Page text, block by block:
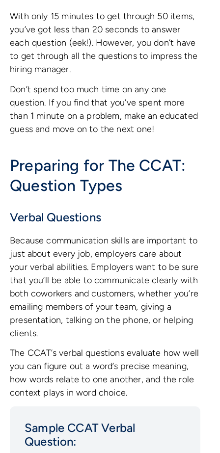
With only 15 minutes to get through 50 items,
you’ve got less than 20 seconds to answer
each question (eek!). However, you don’t have
to get through all the questions to impress the
hiring manager.
Don’t spend too much time on any one
question. If you find that you’ve spent more
than 1 minute on a problem, make an educated
guess and move on to the next one!
Preparing for The CCAT:
Question Types
Verbal Questions
Because communication skills are important to
just about every job, employers care about
your verbal abilities. Employers want to be sure
that you’ll be able to communicate clearly with
both coworkers and customers, whether you’re
emailing members of your team, giving a
presentation, talking on the phone, or helping
clients.
The CCAT’s verbal questions evaluate how well
you can figure out a word’s precise meaning,
how words relate to one another, and the role
context plays in word choice.
Sample CCAT Verbal
Question: